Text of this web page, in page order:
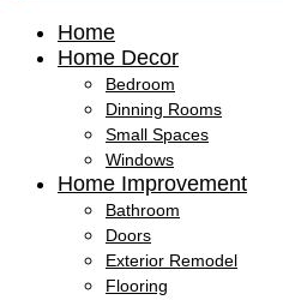
Home
Home Decor
Bedroom
Dinning Rooms
Small Spaces
Windows
Home Improvement
Bathroom
Doors
Exterior Remodel
Flooring